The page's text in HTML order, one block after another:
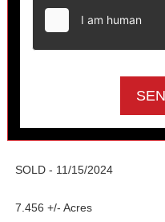
SOLD - 11/15/2024
7.456 +/- Acres